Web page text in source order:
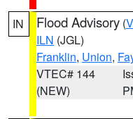
IN Flood Advisory (
ILN (JGL)
Franklin, Union,
VTEC# 144
(NEW)